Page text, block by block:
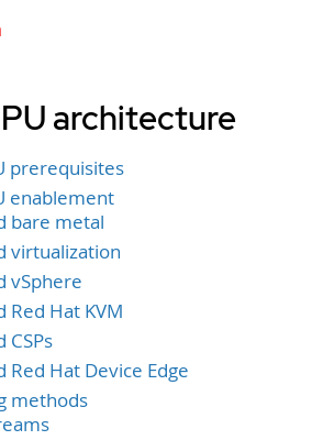
architecture
prerequisites
enablement
bare metal
virtualization
vSphere
Red Hat KVM
CSPs
Red Hat Device Edge
methods